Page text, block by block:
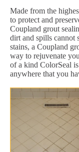
Made from the
to protect and
Coupland grout
dirt and spills cannot
stains, a Coupland
way to rejuvenate
of a kind ColorSeal
anywhere that you